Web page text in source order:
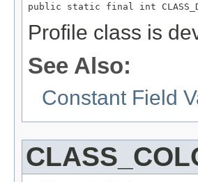
public static final int
Profile class is
See Also:
Constant Field